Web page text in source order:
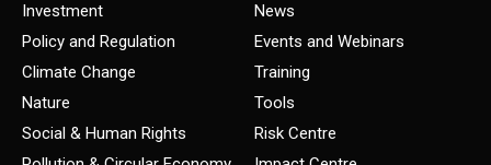
Investment
Policy and Regulation
Climate Change
Nature
Social & Human Rights
News
Events and Webinars
Training
Tools
Risk Centre